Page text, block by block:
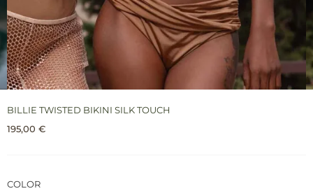
BILLIE TWISTED BIKINI SILK TOUCH
195,00 €
COLOR